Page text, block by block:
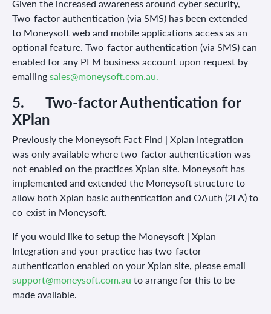
Given the increased awareness around cyber security,
Two-factor authentication (via SMS) has been extended
to Moneysoft web and mobile applications access as an
optional feature. Two-factor authentication (via SMS) can
enabled for any PFM business account upon request by
emailingsales@moneysoft.com.au.
5. Two-factor Authentication for
XPlan
Previously the Moneysoft Fact Find | Xplan Integration
was only available where two-factor authentication was
not enabled on the practices Xplan site. Moneysoft has
implemented and extended the Moneysoft structure to
allow both Xplan basic authentication and OAuth (2FA) to
co-exist in Moneysoft.
If you would like to setup the Moneysoft | Xplan
Integration and your practice has two-factor
authentication enabled on your Xplan site, please email
support@moneysoft.com.au to arrange for this to be
made available.